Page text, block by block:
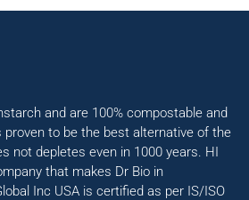
and are 100% compostable and
proven to be the best alternative of the
not depletes even in 1000 years. HI
that makes Dr Bio in
Inc USA is certified as per IS/ISO